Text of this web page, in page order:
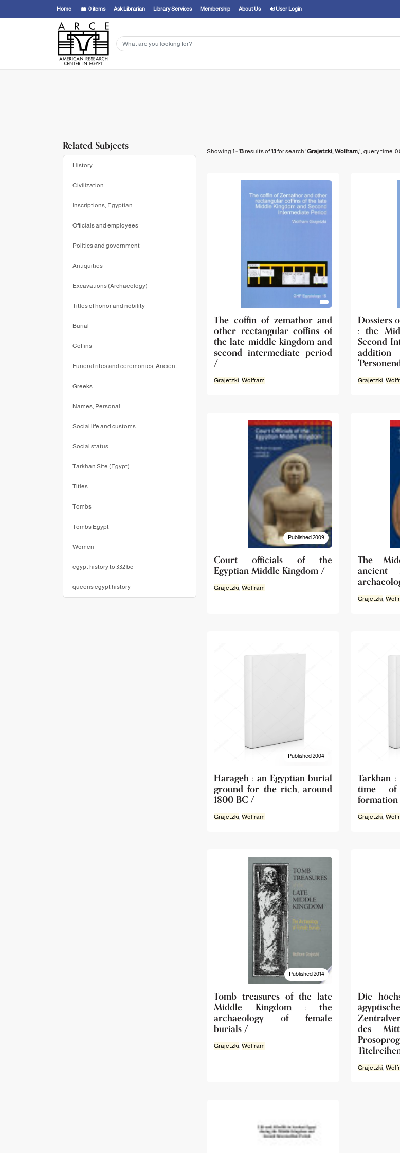
Home 0items Ask Librarian Library Services Membership About Us User Login
Related Subjects
History
Civilization
Inscriptions, Egyptian
Officials and employees
Politics and government
Antiquities
Excavations (Archaeology)
Titles of honor and nobility
Burial
Coffins
Funeral rites and ceremonies, Ancient
Greeks
Names, Personal
Social life and customs
Social status
Tarkhan Site (Egypt)
Titles
Tombs
Tombs Egypt
Women
egypt history to 332 bc
queens egypt history
Showing 1 - 13results of13for search 'Grajetzki, Wolfram,', query time:
The coffin of zemathor and
other rectangular coffins of
the late middle kingdom and
second intermediate period
/
Grajetzki Wolfram
Dossiers
: the
Second
Grajetzki
Published 2009
Court officials of the
Egyptian Middle Kingdom /
Grajetzki Wolfram
The
ancient
Grajetzki
Published 2004
Harageh : an Egyptian burial
ground for the rich, around
1800 BC /
Grajetzki Wolfram
Tarkhan
time of
Grajetzki
Published 2014
Tomb treasures of the late
Middle Kingdom : the
archaeology of female
burials /
Grajetzki Wolfram
Die
des
Grajetzki